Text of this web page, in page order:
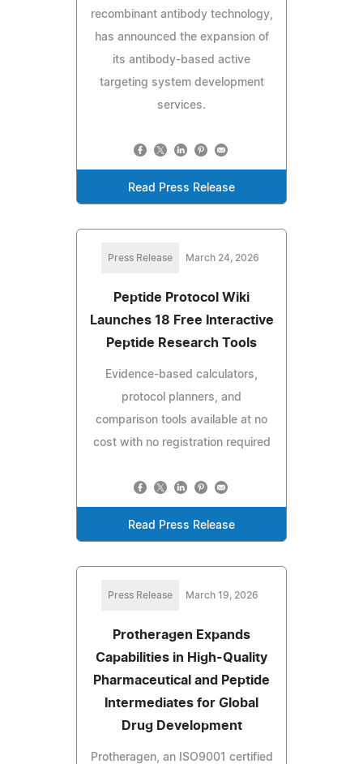
recombinant antibody technology,
has announced the expansion of
its antibody-based active
targeting system development
services.
Read Press Release
Press Release March 24, 2026
Peptide Protocol Wiki
Launches 18 Free Interactive
Peptide Research Tools
Evidence-based calculators,
protocol planners, and
comparison tools available at no
cost with no registration required
Read Press Release
Press Release March 19, 2026
Protheragen Expands
Capabilities in High-Quality
Pharmaceutical and Peptide
Intermediates for Global
Drug Development
Protheragen, an ISO9001 certified